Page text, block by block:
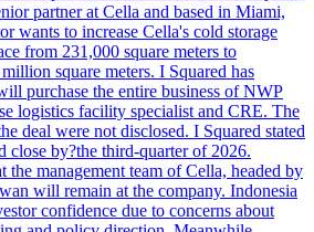
partner at Cella and based in Miami,
wants to increase Cella's cold storage
from 231,000 square meters to
square meters. I Squared has
purchase the entire business of NWP
logistics facility specialist and CRE. The
deal were not disclosed. I Squared stated
close by?the third-quarter of 2026.
the management team of Cella, headed by
will remain at the company. Indonesia
confidence due to concerns about